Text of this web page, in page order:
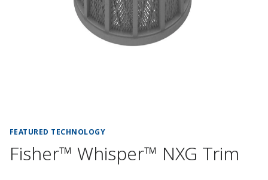
FEATURED TECHNOLOGY
Fisher™ Whisper™ NXG Trim